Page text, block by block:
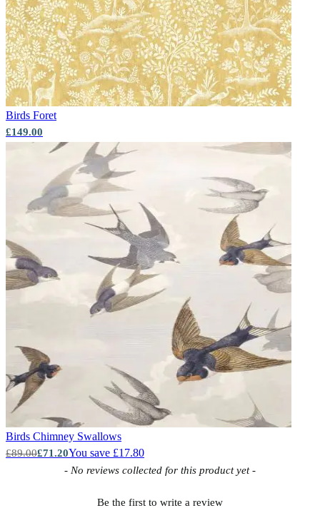
Birds Foret
£149.00
Birds Chimney Swallows
£89.00£71.20You save £17.80
- No reviews collected for this product yet -
Be the first to write a review
New content loaded